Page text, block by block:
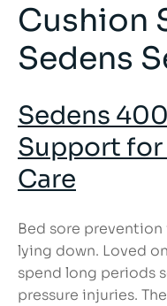
Cushion
Sedens
Sedens
Support for
Care
Bed sore
lying down. Loved
spend long periods
pressure injuries. The